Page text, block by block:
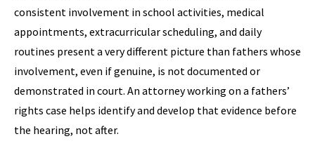
consistent involvement in school activities, medical
appointments, extracurricular scheduling, and daily
routines present a very different picture than fathers whose
involvement, even if genuine, is not documented or
demonstrated in court. An attorney working on a fathers’
rights case helps identify and develop that evidence before
the hearing, not after.